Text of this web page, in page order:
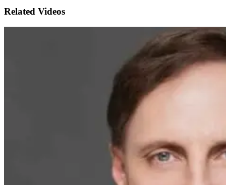
Related Videos